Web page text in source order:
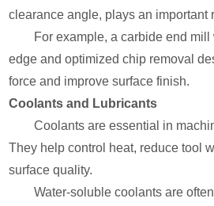
clearance angle, plays an important
For example, a carbide end
edge and optimized chip removal
force and improve surface finish.
Coolants and Lubricants
Coolants are essential in
They help control heat, reduce tool
surface quality.
Water-soluble coolants are